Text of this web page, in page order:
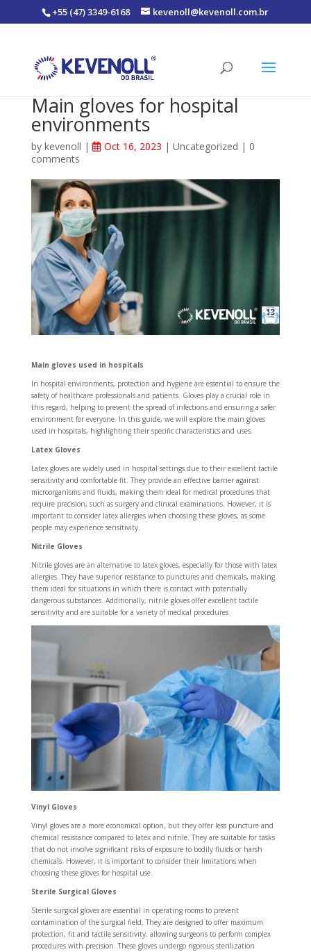
+55 (47) 3349-6168 kevenoll@kevenoll.com.br
Main gloves for hospital
environments
by kevenoll | Oct 16, 2023 | Uncategorized | 0
comments
Main gloves used in hospitals
In hospital environments, protection and hygiene are essential to ensure the
safety of healthcare professionals and patients. Gloves play a crucial role in
this regard, helping to prevent the spread of infections and ensuring a safer
environment for everyone. In this guide, we will explore the main gloves
used in hospitals, highlighting their specific characteristics and uses.
Latex Gloves
Latex gloves are widely used in hospital settings due to their excellent tactile
sensitivity and comfortable fit. They provide an effective barrier against
microorganisms and fluids, making them ideal for medical procedures that
require precision, such as surgery and clinical examinations. However, it is
important to consider latex allergies when choosing these gloves, as some
people may experience sensitivity.
Nitrile Gloves
Nitrile gloves are an alternative to latex gloves, especially for those with latex
allergies. They have superior resistance to punctures and chemicals, making
them ideal for situations in which there is contact with potentially
dangerous substances. Additionally, nitrile gloves offer excellent tactile
sensitivity and are suitable for a variety of medical procedures.
Vinyl Gloves
Vinyl gloves are a more economical option, but they offer less puncture and
chemical resistance compared to latex and nitrile. They are suitable for tasks
that do not involve significant risks of exposure to bodily fluids or harsh
chemicals. However, it is important to consider their limitations when
choosing these gloves for hospital use.
Sterile Surgical Gloves
Sterile surgical gloves are essential in operating rooms to prevent
contamination of the surgical field. They are designed to offer maximum
protection, fit and tactile sensitivity, allowing surgeons to perform complex
procedures with precision. These gloves undergo rigorous sterilization